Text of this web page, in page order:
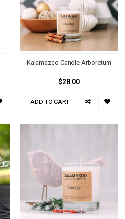
Kalamazoo Candle Arboretum
$28.00
ADD TO CART